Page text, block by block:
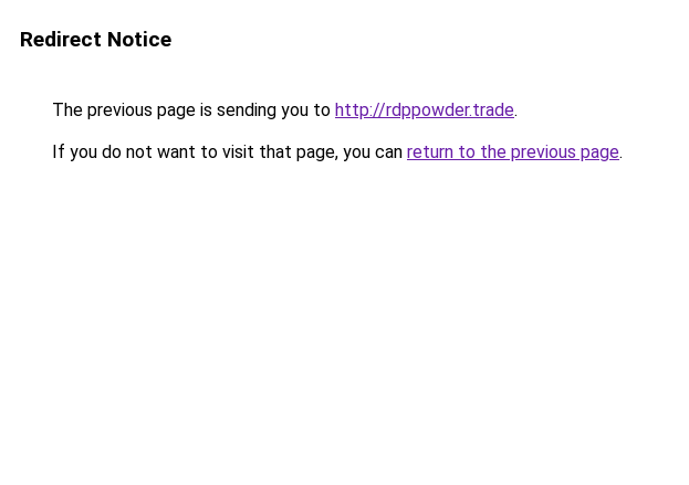
Redirect Notice
The previous page is sending you to http://rdppowder.trade.
If you do not want to visit that page, you can return to the previous page.